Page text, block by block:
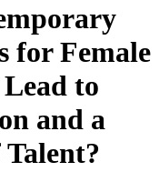
for Female
to
and a